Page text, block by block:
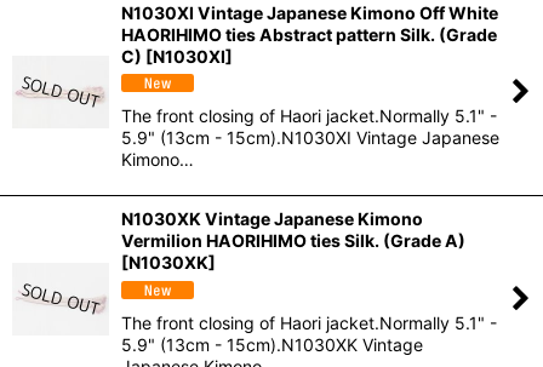
N1030XI Vintage Japanese Kimono Off White
HAORIHIMO ties Abstract pattern Silk. (Grade
C) [N1030XI]
The front closing of Haori jacket.Normally 5.1" -
5.9" (13cm - 15cm).N1030XI Vintage Japanese
Kimono…
N1030XK Vintage Japanese Kimono
Vermilion HAORIHIMO ties Silk. (Grade A)
[N1030XK]
The front closing of Haori jacket.Normally 5.1" -
5.9" (13cm - 15cm).N1030XK Vintage